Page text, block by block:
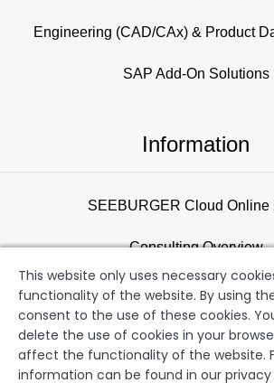
Engineering (CAD/CAx) & Product
SAP Add-On Solutions
Information
SEEBURGER Cloud Online
Consulting Overview
Support
Newsletter
This website only uses necessary
functionality of the website. By using
consent to the use of these cookies.
delete the use of cookies in your
affect the functionality of the website.
information can be found in our privacy